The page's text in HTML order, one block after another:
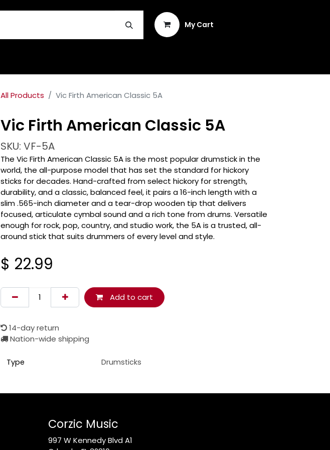
My Cart
All Products Vic Firth American Classic 5A
Vic Firth American Classic 5A
SKU: VF-5A
The Vic Firth American Classic 5A is the most popular drumstick in the
world, the all-purpose model that has set the standard for hickory
sticks for decades. Hand-crafted from select hickory for strength,
durability, and a classic, balanced feel, it pairs a 16-inch length with a
slim .565-inch diameter and a tear-drop wooden tip that delivers
focused, articulate cymbal sound and a rich tone from drums. Versatile
enough for rock, pop, country, and studio work, the 5A is a trusted, all-
around stick that suits drummers of every level and style.
$ 22.99
Add to cart
14-day return
Nation-wide shipping
Type Drumsticks
Corzic Music
997 W Kennedy Blvd A1